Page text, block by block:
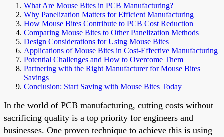
What Are Mouse Bites in PCB Manufacturing?
Why Panelization Matters for Efficient Manufacturing
How Mouse Bites Contribute to PCB Cost Reduction
Comparing Mouse Bites to Other Panelization Methods
Design Considerations for Using Mouse Bites
Applications of Mouse Bites in Cost-Effective Manufacturing
Potential Challenges and How to Overcome Them
Partnering with the Right Manufacturer for Mouse Bites
Savings
Conclusion: Start Saving with Mouse Bites Today
In the world of PCB manufacturing, cutting costs without
sacrificing quality is a top priority for engineers and
businesses. One proven technique to achieve this is using